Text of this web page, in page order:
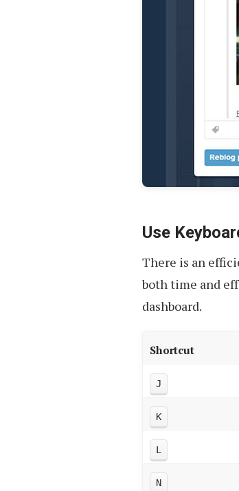
Use
There is an
both time and
dashboard.
Shortcut
J
K
L
N